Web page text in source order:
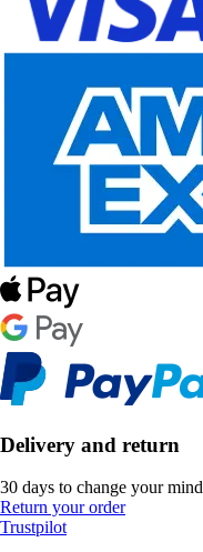
Delivery and return
30 days to change your mind
Return your order
Trustpilot